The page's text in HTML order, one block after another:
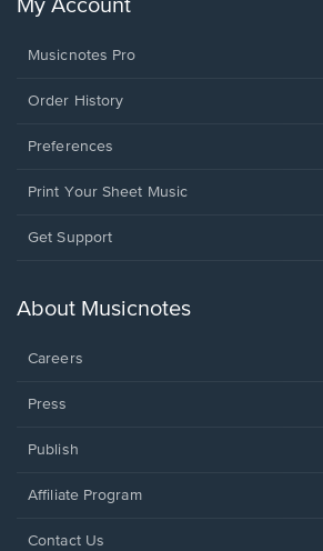
My Account
Musicnotes Pro
Order History
Preferences
Print Your Sheet Music
Opens
new
Get Support
About Musicnotes
Careers
Press
Publish
Affiliate Program
Opens
Contact Us